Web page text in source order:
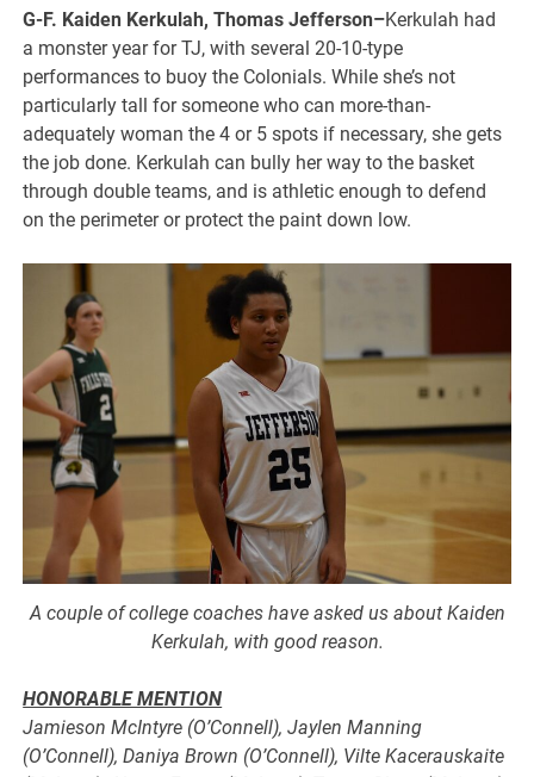
G-F. Kaiden Kerkulah, Thomas Jefferson–Kerkulah had
a monster year for TJ, with several 20-10-type
performances to buoy the Colonials. While she’s not
particularly tall for someone who can more-than-
adequately woman the 4 or 5 spots if necessary, she gets
the job done. Kerkulah can bully her way to the basket
through double teams, and is athletic enough to defend
on the perimeter or protect the paint down low.
A couple of college coaches have asked us about Kaiden
Kerkulah, with good reason.
HONORABLE MENTION
Jamieson McIntyre (O’Connell), Jaylen Manning
(O’Connell), Daniya Brown (O’Connell), Vilte Kacerauskaite